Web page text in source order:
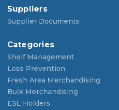
Suppliers
Supplier Documents
Categories
Shelf Management
Loss Prevention
Fresh Area Merchandising
Bulk Merchandising
ESL Holders